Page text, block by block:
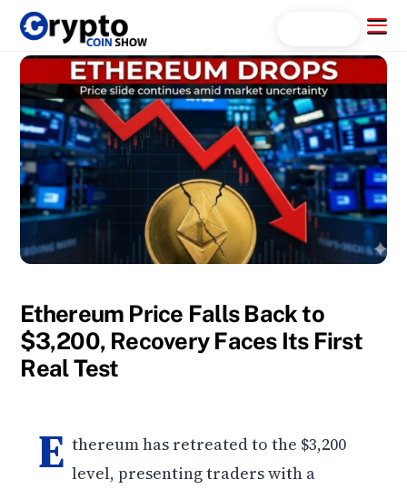
Skip
content
Menu
Ethereum Price Falls Back to
$3,200, Recovery Faces Its First
Real Test
E thereum has retreated to the $3,200
level, presenting traders with a